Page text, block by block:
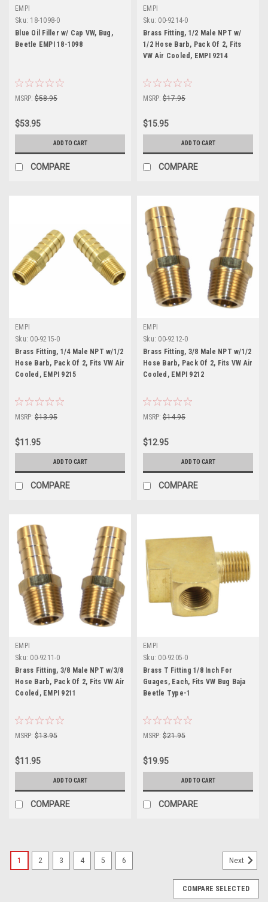
EMPI
Sku: 18-1098-0
Blue Oil Filler w/ Cap VW, Bug,
Beetle EMPI 18-1098
MSRP: $58.95
$53.95
ADD TO CART
COMPARE
EMPI
Sku: 00-9214-0
Brass Fitting, 1/2 Male NPT w/
1/2 Hose Barb, Pack Of 2, Fits
VW Air Cooled, EMPI 9214
MSRP: $17.95
$15.95
ADD TO CART
COMPARE
EMPI
Sku: 00-9215-0
Brass Fitting, 1/4 Male NPT w/1/2
Hose Barb, Pack Of 2, Fits VW Air
Cooled, EMPI 9215
MSRP: $13.95
$11.95
ADD TO CART
COMPARE
EMPI
Sku: 00-9212-0
Brass Fitting, 3/8 Male NPT w/1/2
Hose Barb, Pack Of 2, Fits VW Air
Cooled, EMPI 9212
MSRP: $14.95
$12.95
ADD TO CART
COMPARE
EMPI
Sku: 00-9211-0
Brass Fitting, 3/8 Male NPT w/3/8
Hose Barb, Pack Of 2, Fits VW Air
Cooled, EMPI 9211
MSRP: $13.95
$11.95
ADD TO CART
COMPARE
EMPI
Sku: 00-9205-0
Brass T Fitting 1/8 Inch For
Guages, Each, Fits VW Bug Baja
Beetle Type-1
MSRP: $21.95
$19.95
ADD TO CART
COMPARE
1 2 3 4 5 6 Next
COMPARE SELECTED